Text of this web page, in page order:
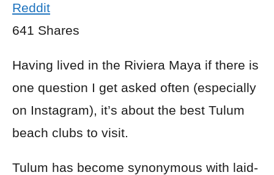
Reddit
641 Shares
Having lived in the Riviera Maya if there is
one question I get asked often (especially
on Instagram), it’s about the best Tulum
beach clubs to visit.
Tulum has become synonymous with laid-